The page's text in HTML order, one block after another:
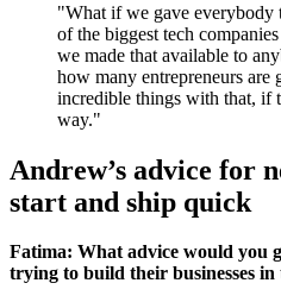
"What if we gave everybody
of the biggest tech
we made that available to
how many entrepreneurs are
incredible things with that, if
way."
Andrew’s advice for
start and ship quick
Fatima: What advice would you
trying to build their businesses in